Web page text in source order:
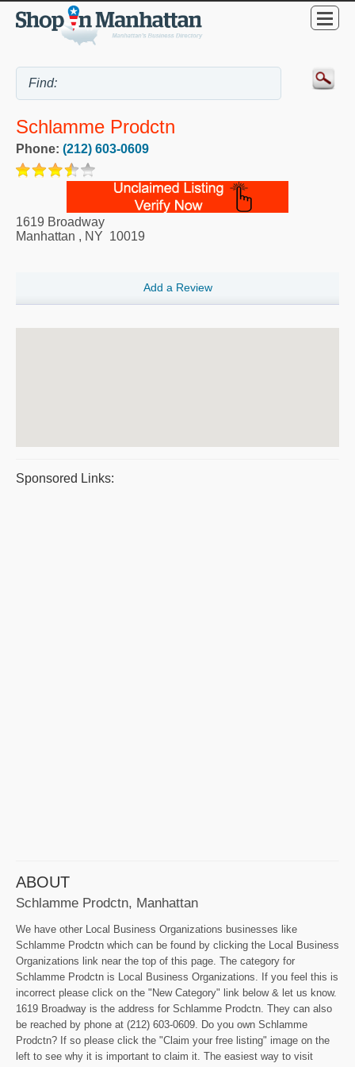
Schlamme Prodctn
Phone: (212) 603-0609
1619 Broadway
Manhattan , NY 10019
Add a Review
Sponsored Links:
ABOUT
Schlamme Prodctn, Manhattan
We have other Local Business Organizations businesses like
Schlamme Prodctn which can be found by clicking the Local Business
Organizations link near the top of this page. The category for
Schlamme Prodctn is Local Business Organizations. If you feel this is
incorrect please click on the "New Category" link below & let us know.
1619 Broadway is the address for Schlamme Prodctn. They can also
be reached by phone at (212) 603-0609. Do you own Schlamme
Prodctn? If so please click the "Claim your free listing" image on the
left to see why it is important to claim it. The easiest way to visit